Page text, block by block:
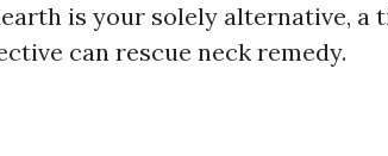
is your solely alternative, a
can rescue neck remedy.